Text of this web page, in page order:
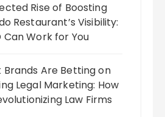
Rise of Boosting
Restaurant’s Visibility:
Can Work for You
Brands Are Betting on
Legal Marketing: How
Law Firms